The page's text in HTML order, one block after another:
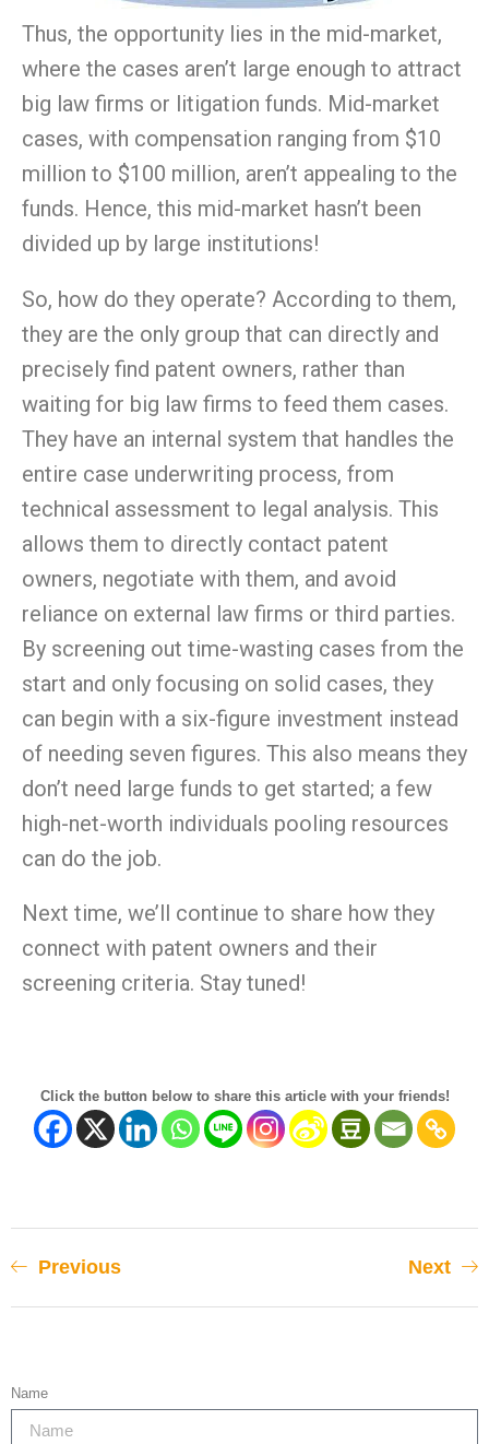
Thus, the opportunity lies in the mid-market,
where the cases aren’t large enough to attract
big law firms or litigation funds. Mid-market
cases, with compensation ranging from $10
million to $100 million, aren’t appealing to the
funds. Hence, this mid-market hasn’t been
divided up by large institutions!
So, how do they operate? According to them,
they are the only group that can directly and
precisely find patent owners, rather than
waiting for big law firms to feed them cases.
They have an internal system that handles the
entire case underwriting process, from
technical assessment to legal analysis. This
allows them to directly contact patent
owners, negotiate with them, and avoid
reliance on external law firms or third parties.
By screening out time-wasting cases from the
start and only focusing on solid cases, they
can begin with a six-figure investment instead
of needing seven figures. This also means they
don’t need large funds to get started; a few
high-net-worth individuals pooling resources
can do the job.
Next time, we’ll continue to share how they
connect with patent owners and their
screening criteria. Stay tuned!
Click the button below to share this article with your friends!
Previous Next
Name